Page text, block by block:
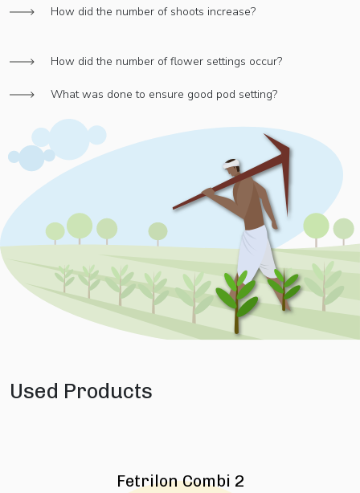
How did the number of shoots increase?
How did the number of flower settings occur?
What was done to ensure good pod setting?
Used Products
Fetrilon Combi 2